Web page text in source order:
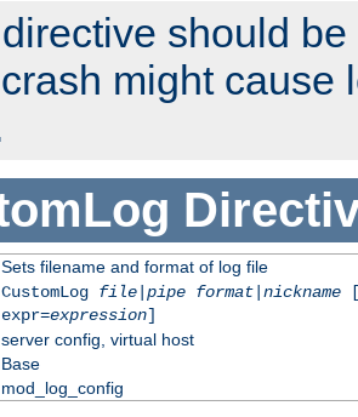
should
might cause
Sets filename and format of log file
CustomLog file|pipe format|nickname
expr=expression]
server config, virtual host
Base
mod_log_config